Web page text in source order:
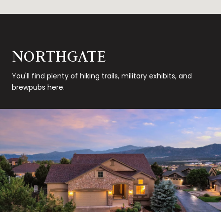
NORTHGATE
You'll find plenty of hiking trails, military exhibits, and
brewpubs here.